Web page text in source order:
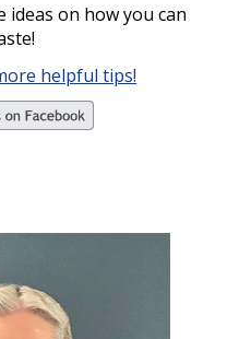
ideas on how you can
helpful tips!